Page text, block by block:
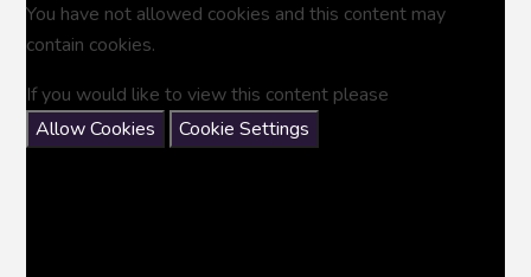
You have not allowed cookies and this content may
contain cookies.
If you would like to view this content please
Allow Cookies
Cookie Settings